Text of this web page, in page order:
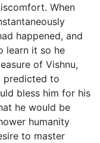
When
happened, and
learn it so he
of Vishnu,
predicted to
bless him for his
he would be
humanity
to master